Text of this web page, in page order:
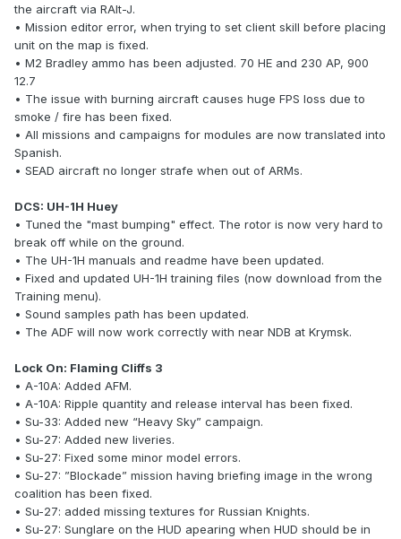
the aircraft via RAlt-J.
• Mission editor error, when trying to set client skill before placing
unit on the map is fixed.
• M2 Bradley ammo has been adjusted. 70 HE and 230 AP, 900
12.7
• The issue with burning aircraft causes huge FPS loss due to
smoke / fire has been fixed.
• All missions and campaigns for modules are now translated into
Spanish.
• SEAD aircraft no longer strafe when out of ARMs.
DCS: UH-1H Huey
• Tuned the "mast bumping" effect. The rotor is now very hard to
break off while on the ground.
• The UH-1H manuals and readme have been updated.
• Fixed and updated UH-1H training files (now download from the
Training menu).
• Sound samples path has been updated.
• The ADF will now work correctly with near NDB at Krymsk.
Lock On: Flaming Cliffs 3
• A-10A: Added AFM.
• A-10A: Ripple quantity and release interval has been fixed.
• Su-33: Added new “Heavy Sky” campaign.
• Su-27: Added new liveries.
• Su-27: Fixed some minor model errors.
• Su-27: ”Blockade” mission having briefing image in the wrong
coalition has been fixed.
• Su-27: added missing textures for Russian Knights.
• Su-27: Sunglare on the HUD apearing when HUD should be in